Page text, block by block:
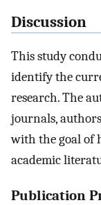
Discussion
This study
identify the
research. The
journals,
with the goal of
academic
Publication